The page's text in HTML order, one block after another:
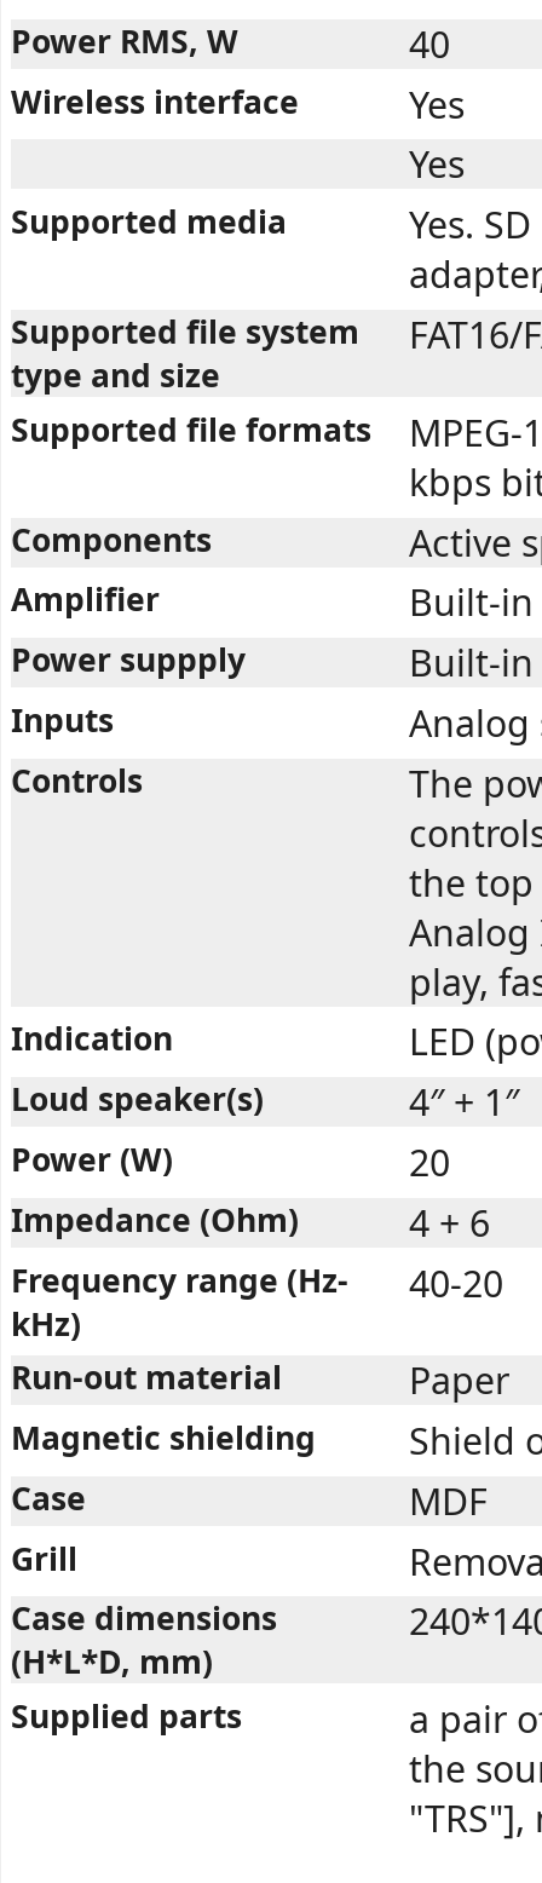
Power RMS, W 40
Wireless interface
Yes
Yes
Supported media
Yes.
Supported file system
type and size
FAT16/
Supported file formats
kbps
Components Active
Amplifier Built-in
Power suppply Built-in
Inputs Analog
Controls
The
the top
Analog
play,
Indication LED
Loud speaker(s) 4″ + 1″
Power (W) 20
Impedance (Ohm) 4 + 6
Frequency range (Hz-
kHz)
40-20
Run-out material Paper
Magnetic shielding Shield
Case MDF
Grill
Case dimensions
(H*L*D, mm)
Supplied parts
a pair
the